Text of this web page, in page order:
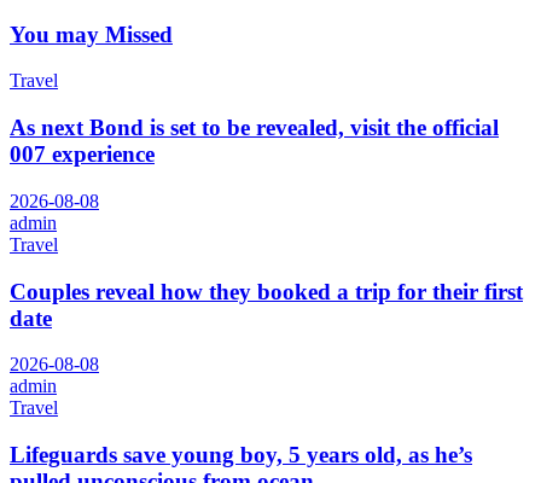
You may Missed
Travel
As next Bond is set to be revealed, visit the official
007 experience
2026-08-08
admin
Travel
Couples reveal how they booked a trip for their first
date
2026-08-08
admin
Travel
Lifeguards save young boy, 5 years old, as he’s